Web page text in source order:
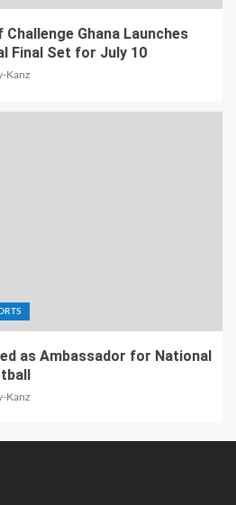
Ghana Launches
Final Set for July 10
Kanz
as Ambassador for National
Kanz